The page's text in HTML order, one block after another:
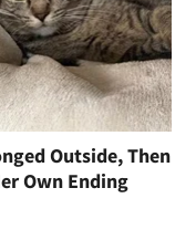
Outside, Then
Own Ending